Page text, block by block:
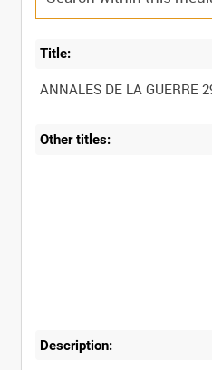
Title:
Other titles:
Description: